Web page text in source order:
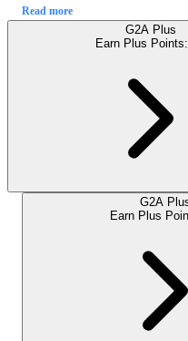
Read more
G2A Plus
Earn Plus Points:
G2A
Earn Plus